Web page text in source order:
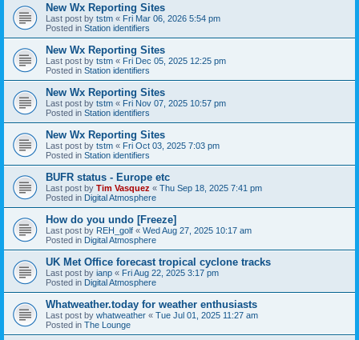
New Wx Reporting Sites
Last post by tstm « Fri Mar 06, 2026 5:54 pm
Posted in Station identifiers
New Wx Reporting Sites
Last post by tstm « Fri Dec 05, 2025 12:25 pm
Posted in Station identifiers
New Wx Reporting Sites
Last post by tstm « Fri Nov 07, 2025 10:57 pm
Posted in Station identifiers
New Wx Reporting Sites
Last post by tstm « Fri Oct 03, 2025 7:03 pm
Posted in Station identifiers
BUFR status - Europe etc
Last post by Tim Vasquez « Thu Sep 18, 2025 7:41 pm
Posted in Digital Atmosphere
How do you undo [Freeze]
Last post by REH_golf « Wed Aug 27, 2025 10:17 am
Posted in Digital Atmosphere
UK Met Office forecast tropical cyclone tracks
Last post by ianp « Fri Aug 22, 2025 3:17 pm
Posted in Digital Atmosphere
Whatweather.today for weather enthusiasts
Last post by whatweather « Tue Jul 01, 2025 11:27 am
Posted in The Lounge